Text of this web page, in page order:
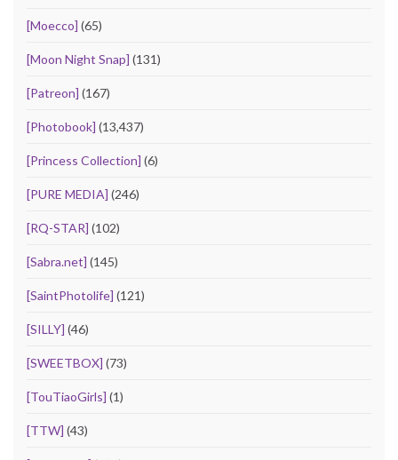
[Moecco] (65)
[Moon Night Snap] (131)
[Patreon] (167)
[Photobook] (13,437)
[Princess Collection] (6)
[PURE MEDIA] (246)
[RQ-STAR] (102)
[Sabra.net] (145)
[SaintPhotolife] (121)
[SILLY] (46)
[SWEETBOX] (73)
[TouTiaoGirls] (1)
[TTW] (43)